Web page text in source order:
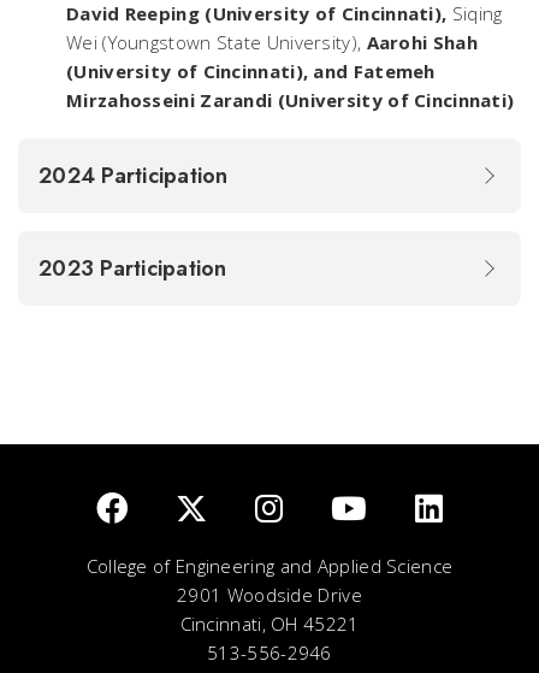
David Reeping (University of Cincinnati), Siqing
Wei (Youngstown State University), Aarohi Shah
(University of Cincinnati), and Fatemeh
Mirzahosseini Zarandi (University of Cincinnati)
2024 Participation
2023 Participation
College of Engineering and Applied Science
2901 Woodside Drive
Cincinnati, OH 45221
513-556-2946